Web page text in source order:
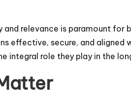
relevance is paramount for
effective, secure, and aligned
integral role they play in the